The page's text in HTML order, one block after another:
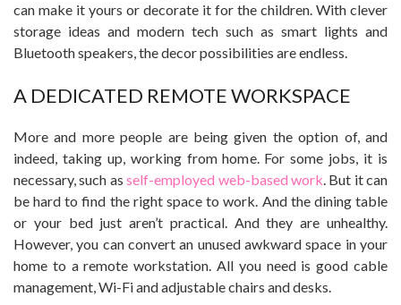
can make it yours or decorate it for the children. With clever
storage ideas and modern tech such as smart lights and
Bluetooth speakers, the decor possibilities are endless.
A DEDICATED REMOTE WORKSPACE
More and more people are being given the option of, and
indeed, taking up, working from home. For some jobs, it is
necessary, such asself-employed web-based work. But it can
be hard to find the right space to work. And the dining table
or your bed just aren’t practical. And they are unhealthy.
However, you can convert an unused awkward space in your
home to a remote workstation. All you need is good cable
management, Wi-Fi and adjustable chairs and desks.